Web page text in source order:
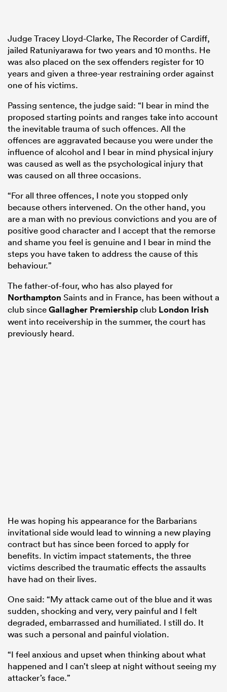
Judge Tracey Lloyd-Clarke, The Recorder of Cardiff,
jailed Ratuniyarawa for two years and 10 months. He
was also placed on the sex offenders register for 10
years and given a three-year restraining order against
one of his victims.
Passing sentence, the judge said: “I bear in mind the
proposed starting points and ranges take into account
the inevitable trauma of such offences. All the
offences are aggravated because you were under the
influence of alcohol and I bear in mind physical injury
was caused as well as the psychological injury that
was caused on all three occasions.
“For all three offences, I note you stopped only
because others intervened. On the other hand, you
are a man with no previous convictions and you are of
positive good character and I accept that the remorse
and shame you feel is genuine and I bear in mind the
steps you have taken to address the cause of this
behaviour.”
The father-of-four, who has also played for
Northampton Saints and in France, has been without a
club sinceGallagher Premiershipclub London Irish
went into receivership in the summer, the court has
previously heard.
He was hoping his appearance for the Barbarians
invitational side would lead to winning a new playing
contract but has since been forced to apply for
benefits. In victim impact statements, the three
victims described the traumatic effects the assaults
have had on their lives.
One said: “My attack came out of the blue and it was
sudden, shocking and very, very painful and I felt
degraded, embarrassed and humiliated. I still do. It
was such a personal and painful violation.
“I feel anxious and upset when thinking about what
happened and I can’t sleep at night without seeing my
attacker’s face.”